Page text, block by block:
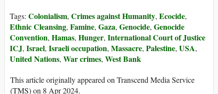
Tags: Colonialism, Crimes against Humanity, Ecocide,
Ethnic Cleansing, Famine, Gaza, Genocide, Genocide
Convention, Hamas, Hunger, International Court of Justice
ICJ, Israel, Israeli occupation, Massacre, Palestine, USA,
United Nations, War crimes, West Bank
This article originally appeared on Transcend Media Service
(TMS) on 8 Apr 2024.